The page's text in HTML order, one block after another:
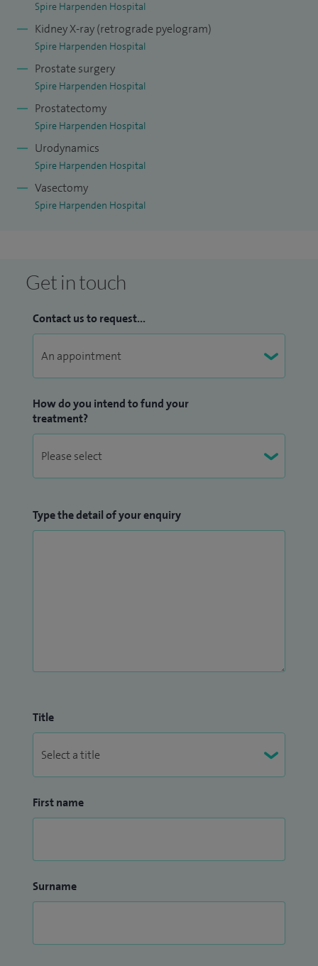
Spire Harpenden Hospital
Kidney X-ray (retrograde pyelogram)
Spire Harpenden Hospital
Prostate surgery
Spire Harpenden Hospital
Prostatectomy
Spire Harpenden Hospital
Urodynamics
Spire Harpenden Hospital
Vasectomy
Spire Harpenden Hospital
Get in touch
Contact us to request...
How do you intend to fund your
treatment?
Type the detail of your enquiry
Title
First name
Surname